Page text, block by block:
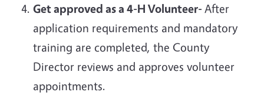
Get approved as a 4-H Volunteer- After
application requirements and mandatory
training are completed, the County
Director reviews and approves volunteer
appointments.